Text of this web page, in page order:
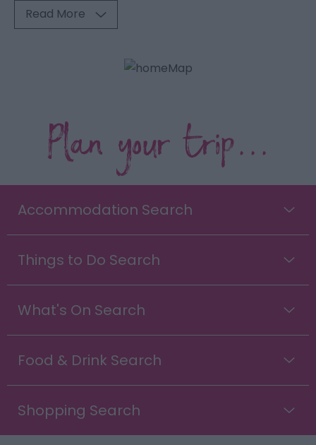
Read More
Plan your trip...
Accommodation Search
Things to Do Search
What's On Search
Food & Drink Search
Shopping Search